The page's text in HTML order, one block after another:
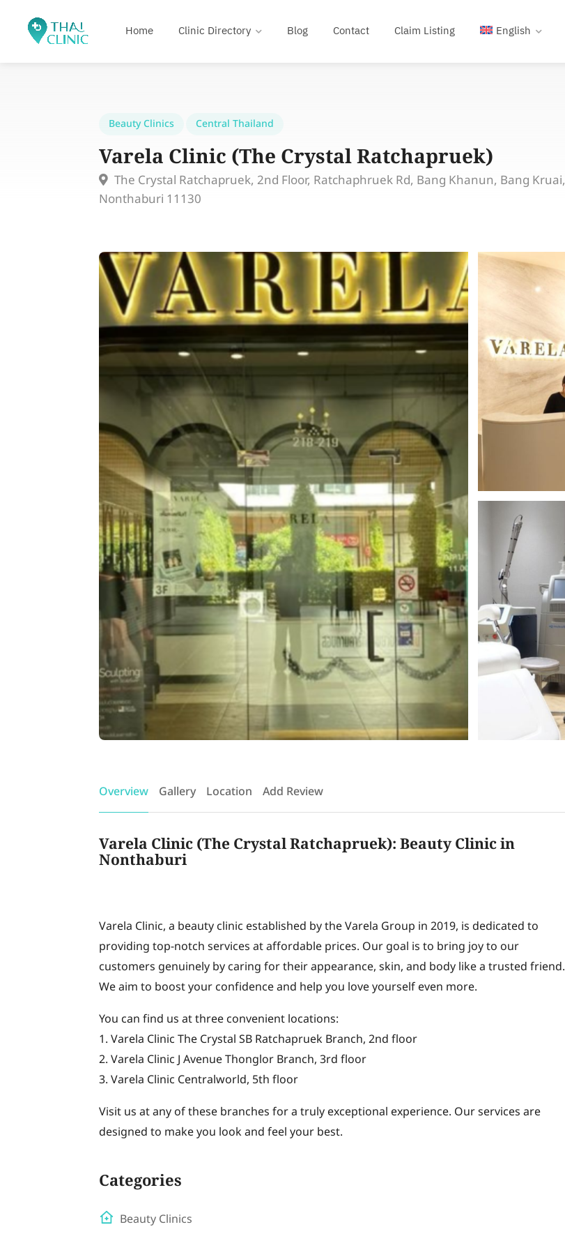
Home Clinic Directory Blog Contact Claim Listing English
Beauty Clinics Central Thailand
Varela Clinic (The Crystal Ratchapruek)
The Crystal Ratchapruek, 2nd Floor, Ratchaphruek Rd, Bang Khanun, Bang Kruai,
Nonthaburi 11130
Overview Gallery Location Add Review
Varela Clinic (The Crystal Ratchapruek): Beauty Clinic in
Nonthaburi
Varela Clinic, a beauty clinic established by the Varela Group in 2019, is dedicated to
providing top-notch services at affordable prices. Our goal is to bring joy to our
customers genuinely by caring for their appearance, skin, and body like a trusted friend.
We aim to boost your confidence and help you love yourself even more.
You can find us at three convenient locations:
1. Varela Clinic The Crystal SB Ratchapruek Branch, 2nd floor
2. Varela Clinic J Avenue Thonglor Branch, 3rd floor
3. Varela Clinic Centralworld, 5th floor
Visit us at any of these branches for a truly exceptional experience. Our services are
designed to make you look and feel your best.
Categories
Beauty Clinics